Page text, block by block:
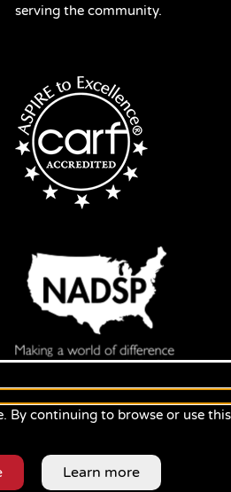
serving the community.
By continuing to browse or use
Learn more